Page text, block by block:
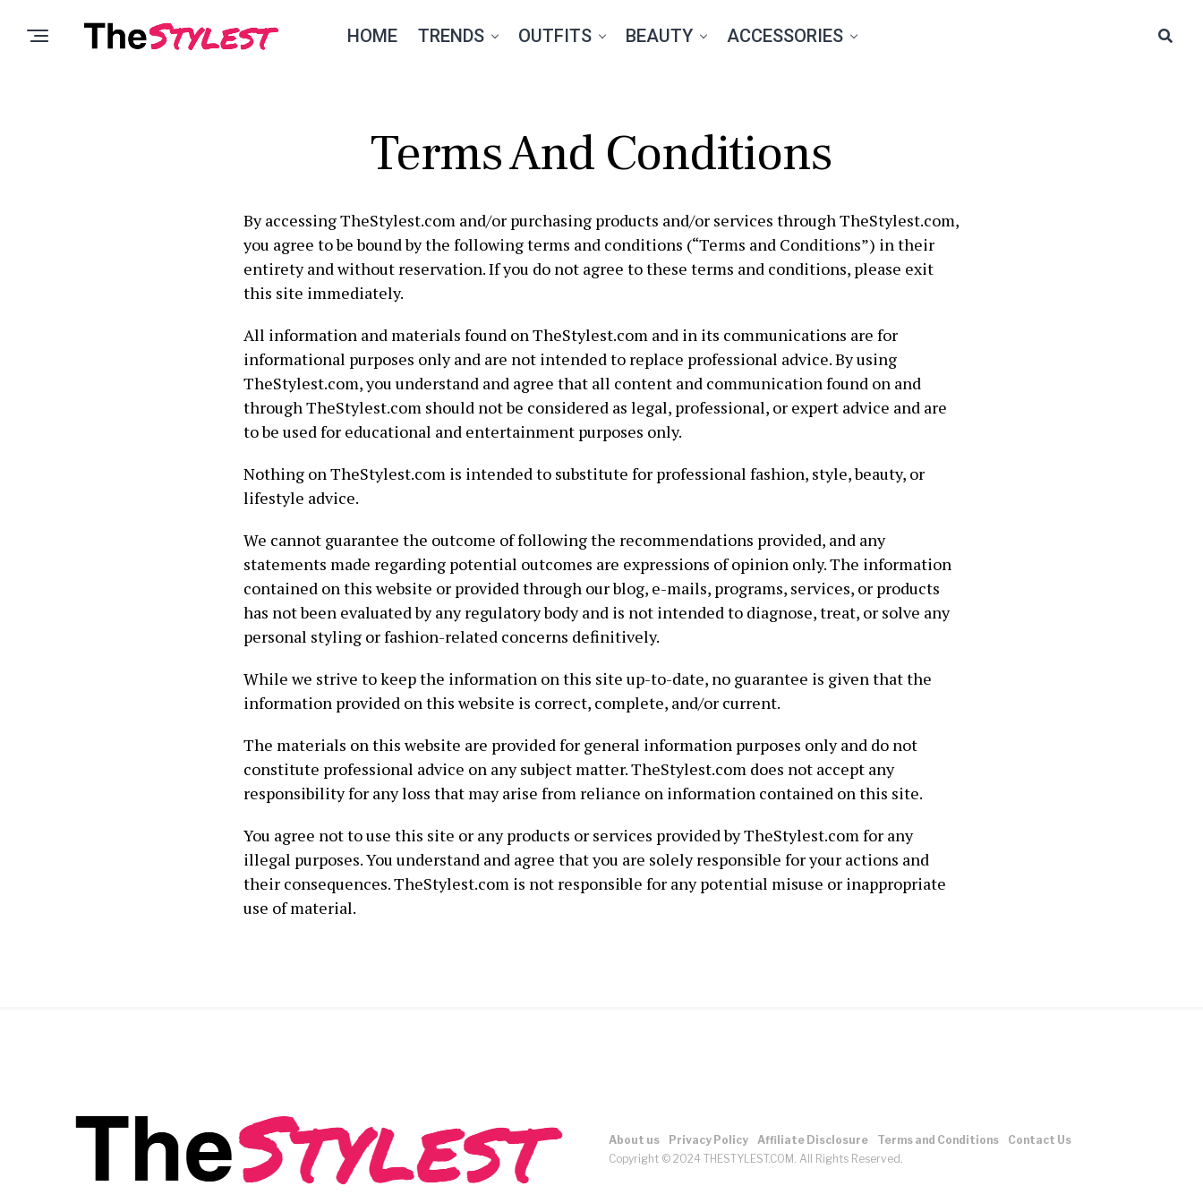
HOME TRENDS OUTFITS BEAUTY ACCESSORIES
Terms And Conditions
By accessing TheStylest.com and/or purchasing products and/or services through TheStylest.com,
you agree to be bound by the following terms and conditions (“Terms and Conditions”) in their
entirety and without reservation. If you do not agree to these terms and conditions, please exit
this site immediately.
All information and materials found on TheStylest.com and in its communications are for
informational purposes only and are not intended to replace professional advice. By using
TheStylest.com, you understand and agree that all content and communication found on and
through TheStylest.com should not be considered as legal, professional, or expert advice and are
to be used for educational and entertainment purposes only.
Nothing on TheStylest.com is intended to substitute for professional fashion, style, beauty, or
lifestyle advice.
We cannot guarantee the outcome of following the recommendations provided, and any
statements made regarding potential outcomes are expressions of opinion only. The information
contained on this website or provided through our blog, e-mails, programs, services, or products
has not been evaluated by any regulatory body and is not intended to diagnose, treat, or solve any
personal styling or fashion-related concerns definitively.
While we strive to keep the information on this site up-to-date, no guarantee is given that the
information provided on this website is correct, complete, and/or current.
The materials on this website are provided for general information purposes only and do not
constitute professional advice on any subject matter. TheStylest.com does not accept any
responsibility for any loss that may arise from reliance on information contained on this site.
You agree not to use this site or any products or services provided by TheStylest.com for any
illegal purposes. You understand and agree that you are solely responsible for your actions and
their consequences. TheStylest.com is not responsible for any potential misuse or inappropriate
use of material.
About us Privacy Policy Affiliate Disclosure Terms and Conditions
Contact Us
Copyright © 2024 THESTYLEST.COM. All Rights Reserved.